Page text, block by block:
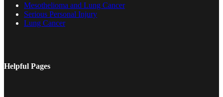
Mesothelioma and Lung Cancer
Serious Personal Injury
Lung Cancer
Helpful Pages